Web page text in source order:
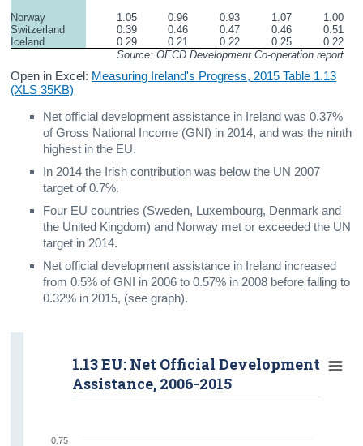
Norway
1.05 0.96 0.93 1.07
1.00
Switzerland
0.39 0.46 0.47 0.46
0.51
Iceland
0.29 0.21 0.22 0.25
0.22
Source: OECD Development Co-operation report
Open in Excel: Measuring Ireland's Progress, 2015 Table 1.13
(XLS 35KB)
Net official development assistance in Ireland was 0.37%
of Gross National Income (GNI) in 2014, and was the ninth
highest in the EU.
In 2014 the Irish contribution was below the UN 2007
target of 0.7%.
Four EU countries (Sweden, Luxembourg, Denmark and
the United Kingdom) and Norway met or exceeded the UN
target in 2014.
Net official development assistance in Ireland increased
from 0.5% of GNI in 2006 to 0.57% in 2008 before falling to
0.32% in 2015, (see graph).
1.13 EU: Net Official Development
Assistance, 2006-2015
0.75